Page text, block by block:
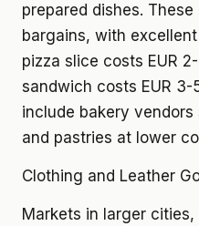
prepared dishes.
bargains, with
pizza slice costs EUR
sandwich costs EUR
include bakery
and pastries at lower
Clothing and Leather
Markets in larger